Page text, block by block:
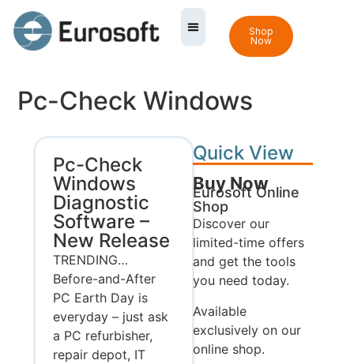
Shop
Now
Pc-Check Windows
Pc-Check
Windows
Diagnostic
Software –
New Release
TRENDING…
Before-and-After
PC Earth Day is
everyday – just ask
a PC refurbisher,
repair depot, IT
Quick View
Buy Now
Eurosoft Online
Shop
Discover our
limited-time offers
and get the tools
you need today.
Available
exclusively on our
online shop.